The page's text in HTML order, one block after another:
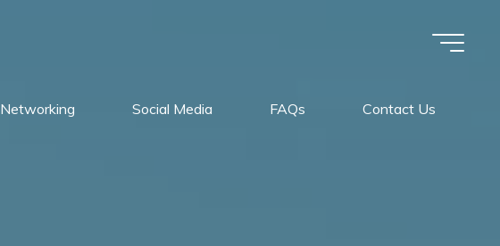
Networking Social Media FAQs Contact Us